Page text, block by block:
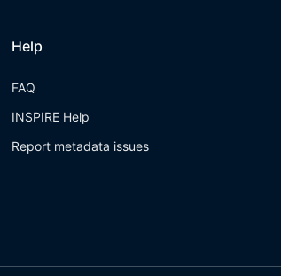
Help
FAQ
INSPIRE Help
Report metadata issues